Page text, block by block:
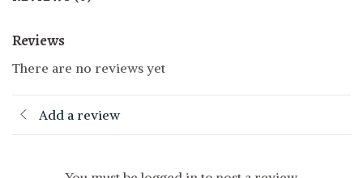
Reviews
There are no reviews yet
Add a review